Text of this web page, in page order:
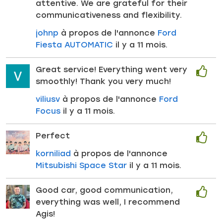
attentive. We are grateful for their
communicativeness and flexibility.
johnp à propos de l'annonce Ford
Fiesta AUTOMATIC il y a 11 mois.
Great service! Everything went very
smoothly! Thank you very much!
viliusv à propos de l'annonce Ford
Focus il y a 11 mois.
Perfect
korniliad à propos de l'annonce
Mitsubishi Space Star il y a 11 mois.
Good car, good communication,
everything was well, I recommend
Agis!